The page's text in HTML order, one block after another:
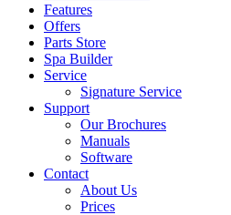
Features
Offers
Parts Store
Spa Builder
Service
Signature Service
Support
Our Brochures
Manuals
Software
Contact
About Us
Prices